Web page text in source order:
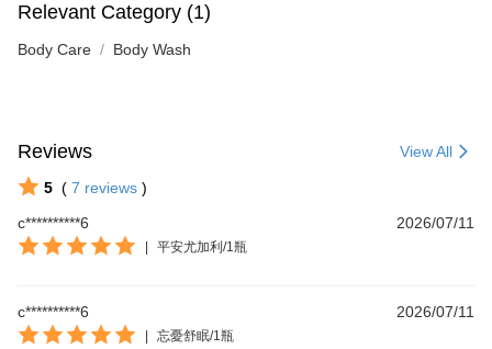
Relevant Category (1)
Body Care Body Wash
Reviews View All
5 ( 7 reviews )
c**********6
2026/07/11
平安尤加利/1瓶
c**********6 2026/07/11
忘憂舒眠/1瓶